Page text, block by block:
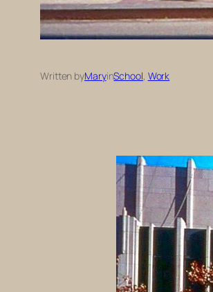
Written byMaryinSchool, Work